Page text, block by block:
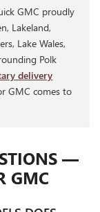
GMC proudly
Lakeland,
Lake Wales,
Polk
delivery
GMC comes to
—
GMC